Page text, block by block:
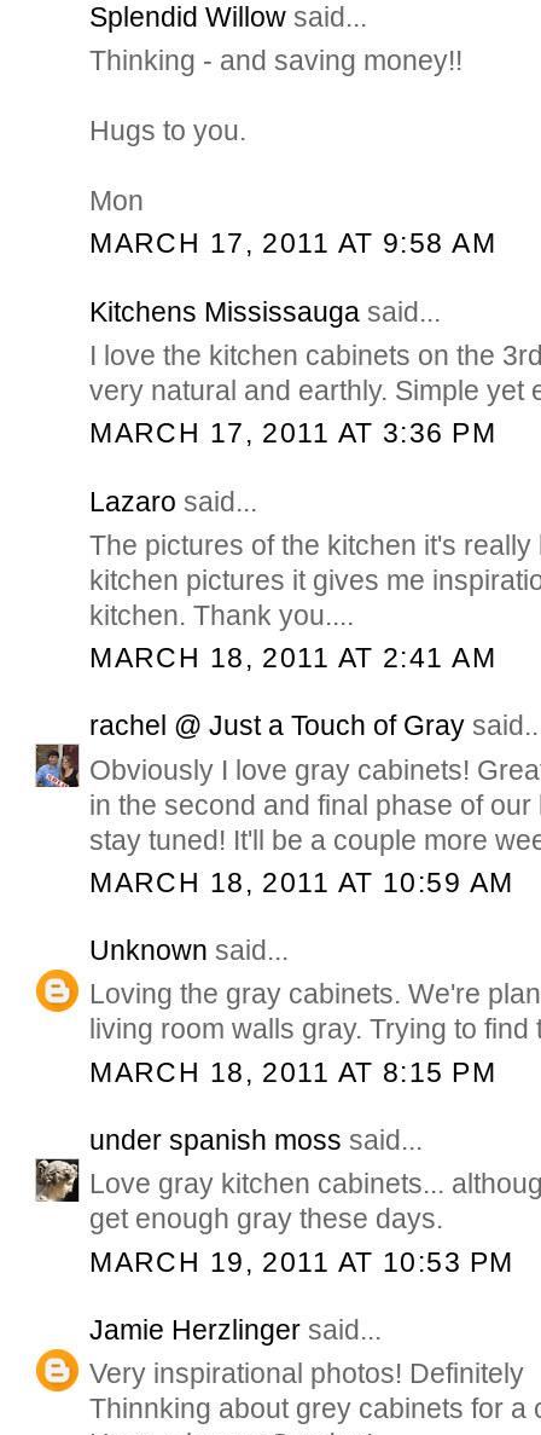
Splendid Willow said...
Thinking - and saving money!!
Hugs to you.
Mon
MARCH 17, 2011 AT 9:58 AM
Kitchens Mississauga said...
I love the kitchen cabinets on the
very natural and earthly. Simple yet
MARCH 17, 2011 AT 3:36 PM
Lazaro said...
The pictures of the kitchen it's
kitchen pictures it gives me
kitchen. Thank you....
MARCH 18, 2011 AT 2:41 AM
rachel @ Just a Touch of Gray
Obviously I love gray cabinets!
in the second and final phase of
stay tuned! It'll be a couple more
MARCH 18, 2011 AT 10:59 AM
Unknown said...
Loving the gray cabinets. We're
living room walls gray. Trying to
MARCH 18, 2011 AT 8:15 PM
under spanish moss said...
Love gray kitchen cabinets...
get enough gray these days.
MARCH 19, 2011 AT 10:53 PM
Jamie Herzlinger said...
Very inspirational photos! Definitely
Thinnking about grey cabinets for a